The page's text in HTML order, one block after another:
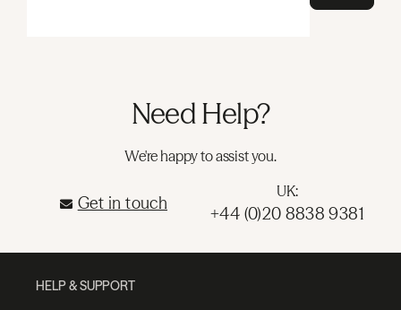
Need Help?
We're happy to assist you.
Get in touch
UK:
+44 (0)20 8838 9381
HELP & SUPPORT